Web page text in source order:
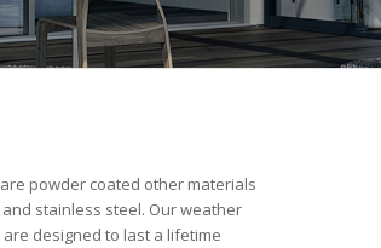
powder coated other materials
stainless steel. Our weather
designed to last a lifetime